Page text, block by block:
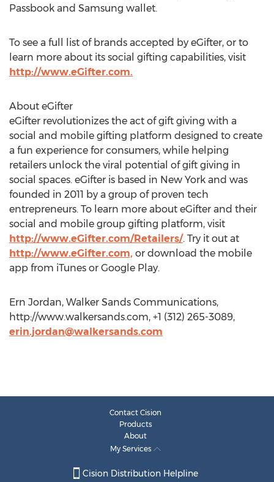
Passbook and Samsung wallet.
To see a full list of brands accepted by eGifter, or to
learn more about its social gifting capabilities, visit
http://www.eGifter.com.
About eGifter
eGifter revolutionizes the act of gift giving with a
social and mobile gifting platform designed to create
a fun experience for consumers, while helping
retailers unlock the viral potential of gift giving in
social spaces. eGifter is based in New York and was
founded in 2011 by a group of proven tech
entrepreneurs. To learn more about eGifter and their
social and mobile group gifting platform, visit
http://www.eGifter.com/Retailers/. Try it out at
http://www.eGifter.com, or download the mobile
app from iTunes or Google Play.
Ern Jordan, Walker Sands Communications,
http://www.walkersands.com, +1 (312) 265-3089,
erin.jordan@walkersands.com
Contact Cision
Products
About
My Services
Cision Distribution Helpline